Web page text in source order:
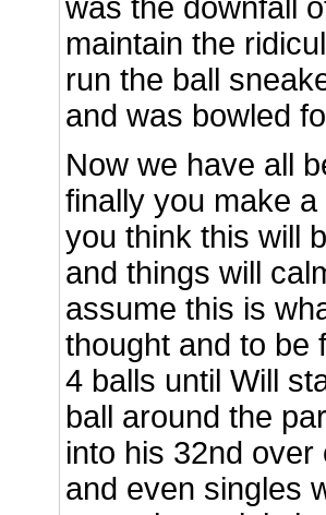
was the downfall
maintain the
run the ball
and was bowled
Now we have all
finally you make
you think this will
and things will
assume this is
thought and to be
4 balls until Will
ball around the
into his 32nd
and even singles